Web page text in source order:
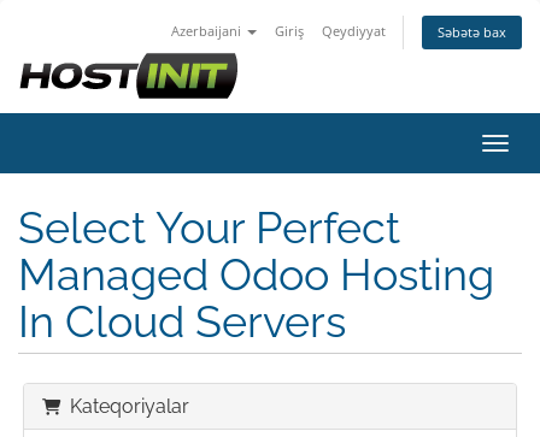
Azerbaijani Giriş Qeydiyyat Səbətə bax
Select Your Perfect
Managed Odoo Hosting
In Cloud Servers
Kateqoriyalar